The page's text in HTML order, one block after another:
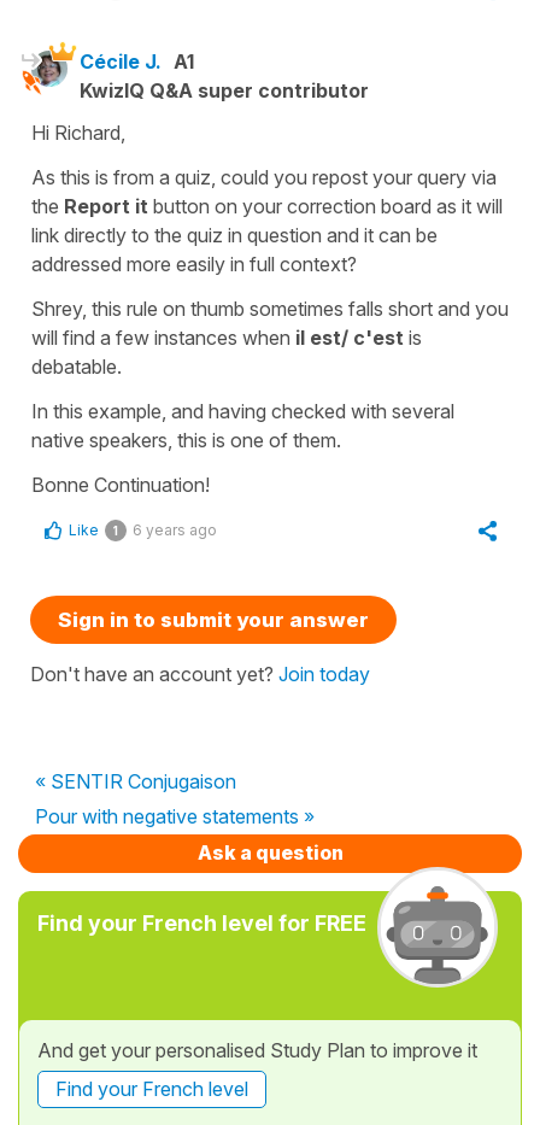
Cécile J. A1
KwizIQ Q&A super contributor
Hi Richard,
As this is from a quiz, could you repost your query via
the Report it button on your correction board as it will
link directly to the quiz in question and it can be
addressed more easily in full context?
Shrey, this rule on thumb sometimes falls short and you
will find a few instances when il est/ c'est is
debatable.
In this example, and having checked with several
native speakers, this is one of them.
Bonne Continuation!
Like 1 6 years ago
Sign in to submit your answer
Don't have an account yet? Join today
« SENTIR Conjugaison
Pour with negative statements »
Ask a question
Find your French level for FREE
And get your personalised Study Plan to improve it
Find your French level